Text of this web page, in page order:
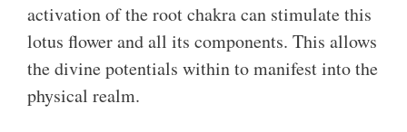
activation of the root chakra can stimulate this
lotus flower and all its components. This allows
the divine potentials within to manifest into the
physical realm.